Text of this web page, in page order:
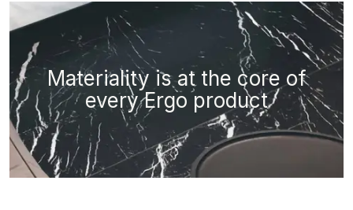
Materiality is at the core of
every Ergo product